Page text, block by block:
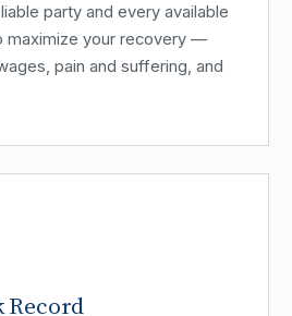
party and every available
maximize your recovery —
pain and suffering, and
Record